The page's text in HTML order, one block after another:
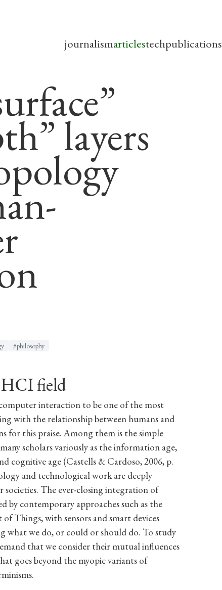
journalismarticlestechpublications
layers
#philosophy
field
interaction to be one of the most
with the relationship between humans and
for this praise. Among them is the simple
scholars variously as the information age,
cognitive age (Castells & Cardoso, 2006, p.
and technological work are deeply
The ever-closing integration of
by contemporary approaches such as the
Things, with sensors and smart devices
what we do, or could or should do. To study
that we consider their mutual influences
goes beyond the myopic variants of